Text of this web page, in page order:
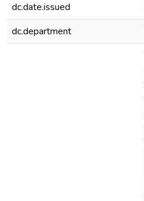
dc.date.issued
dc.department